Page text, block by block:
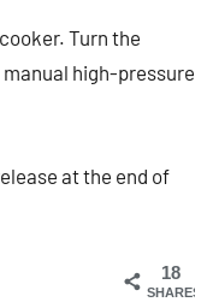
Turn the
high-pressure
at the end of
18
SHARES